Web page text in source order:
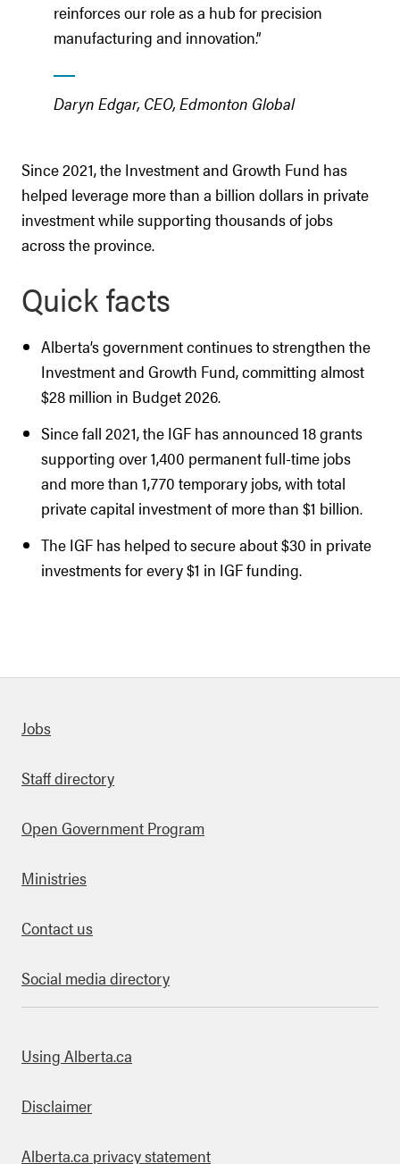
reinforces our role as a hub for precision
manufacturing and innovation.”
Daryn Edgar, CEO, Edmonton Global
Since 2021, the Investment and Growth Fund has
helped leverage more than a billion dollars in private
investment while supporting thousands of jobs
across the province.
Quick facts
Alberta’s government continues to strengthen the
Investment and Growth Fund, committing almost
$28 million in Budget 2026.
Since fall 2021, the IGF has announced 18 grants
supporting over 1,400 permanent full-time jobs
and more than 1,770 temporary jobs, with total
private capital investment of more than $1 billion.
The IGF has helped to secure about $30 in private
investments for every $1 in IGF funding.
links
Jobs
Staff directory
Open Government Program
Ministries
Contact us
Social media directory
this site
Using Alberta.ca
Disclaimer
Alberta.ca privacy statement